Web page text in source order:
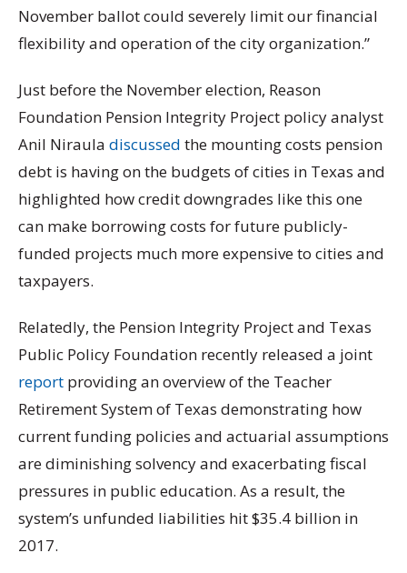
November ballot could severely limit our financial
flexibility and operation of the city organization.”
Just before the November election, Reason
Foundation Pension Integrity Project policy analyst
Anil Niraula discussed the mounting costs pension
debt is having on the budgets of cities in Texas and
highlighted how credit downgrades like this one
can make borrowing costs for future publicly-
funded projects much more expensive to cities and
taxpayers.
Relatedly, the Pension Integrity Project and Texas
Public Policy Foundation recently released a joint
report providing an overview of the Teacher
Retirement System of Texas demonstrating how
current funding policies and actuarial assumptions
are diminishing solvency and exacerbating fiscal
pressures in public education. As a result, the
system’s unfunded liabilities hit $35.4 billion in
2017.